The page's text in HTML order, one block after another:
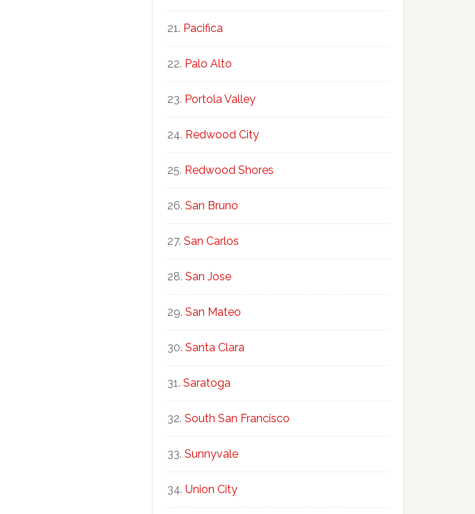
Pacifica
Palo Alto
Portola Valley
Redwood City
Redwood Shores
San Bruno
San Carlos
San Jose
San Mateo
Santa Clara
Saratoga
South San Francisco
Sunnyvale
Union City